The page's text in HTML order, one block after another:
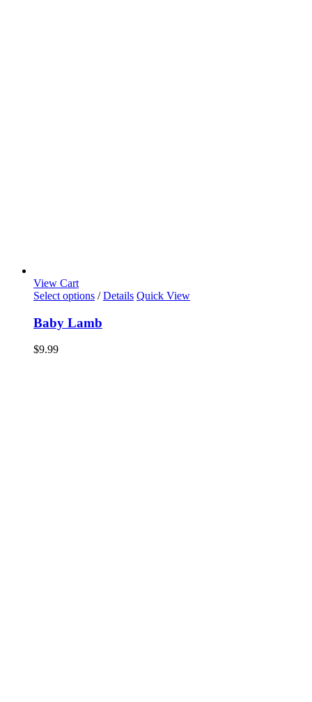
View Cart
Select options / Details Quick View
Baby Lamb
$9.99